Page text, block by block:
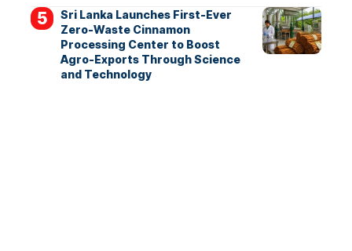
Sri Lanka Launches First-Ever
Zero-Waste Cinnamon
Processing Center to Boost
Agro-Exports Through Science
and Technology